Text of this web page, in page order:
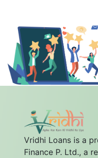
Vridhi Loans is a
Finance P. Ltd., a